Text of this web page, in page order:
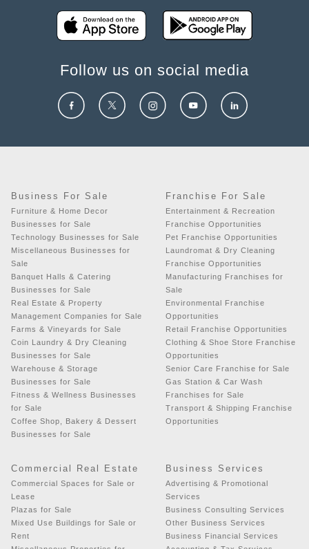
Follow us on social media
Business For Sale
Furniture & Home Decor
Businesses for Sale
Technology Businesses for Sale
Miscellaneous Businesses for
Sale
Banquet Halls & Catering
Businesses for Sale
Real Estate & Property
Management Companies for Sale
Farms & Vineyards for Sale
Coin Laundry & Dry Cleaning
Businesses for Sale
Warehouse & Storage
Businesses for Sale
Fitness & Wellness Businesses
for Sale
Coffee Shop, Bakery & Dessert
Businesses for Sale
Franchise For Sale
Entertainment & Recreation
Franchise Opportunities
Pet Franchise Opportunities
Laundromat & Dry Cleaning
Franchise Opportunities
Manufacturing Franchises for
Sale
Environmental Franchise
Opportunities
Retail Franchise Opportunities
Clothing & Shoe Store Franchise
Opportunities
Senior Care Franchise for Sale
Gas Station & Car Wash
Franchises for Sale
Transport & Shipping Franchise
Opportunities
Commercial Real Estate
Commercial Spaces for Sale or
Lease
Plazas for Sale
Mixed Use Buildings for Sale or
Rent
Business Services
Advertising & Promotional
Services
Business Consulting Services
Other Business Services
Business Financial Services